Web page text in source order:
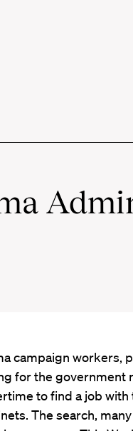
campaign workers,
for the government
to find a job
The search,